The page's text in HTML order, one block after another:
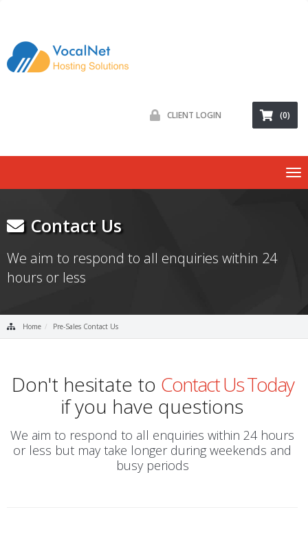
CLIENT LOGIN (0)
Contact Us
We aim to respond to all enquiries within 24
hours or less
Home Pre-Sales Contact Us
Don't hesitate to Contact Us Today
if you have questions
We aim to respond to all enquiries within 24 hours
or less but may take longer during weekends and
busy periods